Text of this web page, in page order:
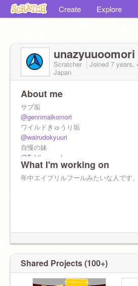
Create Explore
unazyuuoomori
Scratcher Joined 7 years,
Japan
About me
サブ垢
@gennmaikomori
ワイルドきゅうり垢
@wairudokyuuri
自慢の妹
@Tobikogunnkann
F4f will not be accepted.
What I'm working on
年中エイプリルフールみたいな人です。
Shared Projects (100+)